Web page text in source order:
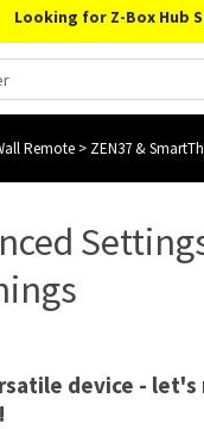
Looking for Z-Box Hub
Remote > ZEN37 &
device -